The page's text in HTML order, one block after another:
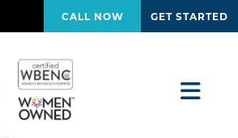
CALL NOW GET STARTED